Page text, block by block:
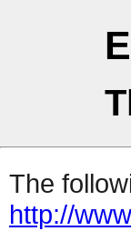
The
http://